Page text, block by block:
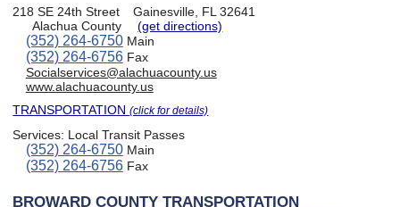
218 SE 24th Street
Gainesville, FL 32641
Alachua County
(get directions)
(352) 264-6750Main
(352) 264-6756Fax
Socialservices@alachuacounty.us
www.alachuacounty.us
TRANSPORTATION(click for details)
Services: Local Transit Passes
(352) 264-6750Main
(352) 264-6756Fax
BROWARD COUNTY TRANSPORTATION